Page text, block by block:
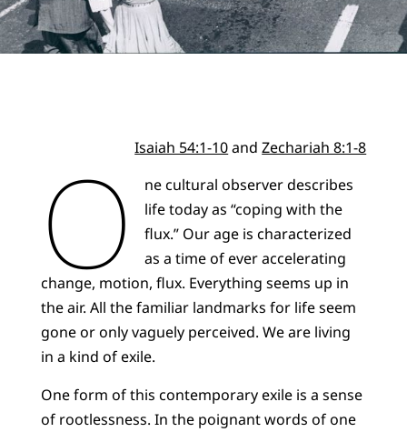
Isaiah 54:1-10andZechariah 8:1-8
O
ne cultural observer describes
life today as “coping with the
flux.” Our age is characterized
as a time of ever accelerating
change, motion, flux. Everything seems up in
the air. All the familiar landmarks for life seem
gone or only vaguely perceived. We are living
in a kind of exile.
One form of this contemporary exile is a sense
of rootlessness. In the poignant words of one